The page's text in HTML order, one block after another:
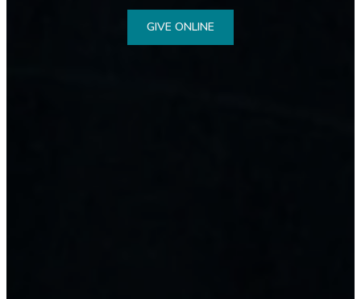
GIVE ONLINE